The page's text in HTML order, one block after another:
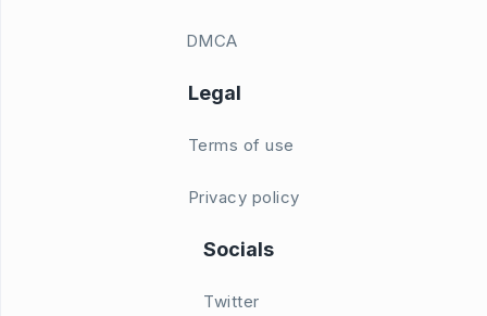
DMCA
Legal
Terms of use
Privacy policy
Socials
Twitter